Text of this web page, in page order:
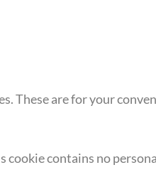
These are for your
contains no